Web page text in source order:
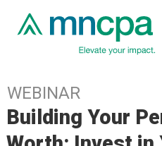
WEBINAR
Building Your